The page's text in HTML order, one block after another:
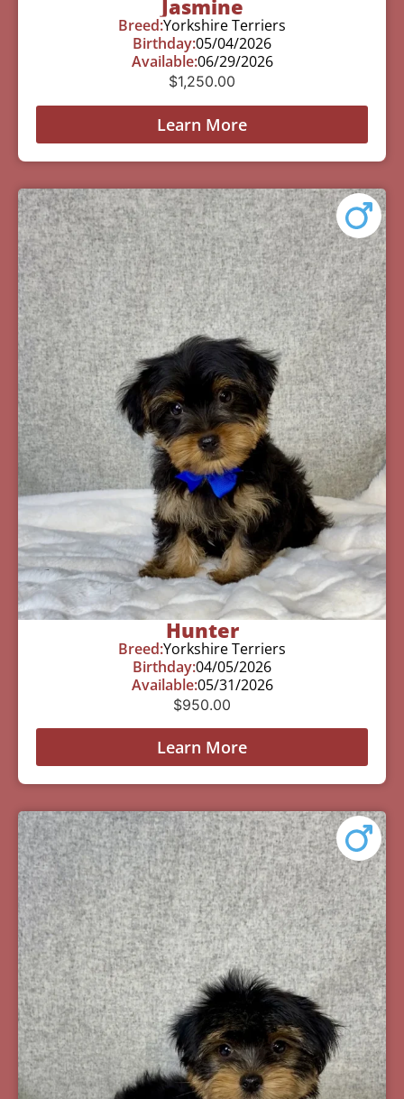
Jasmine
Breed:Yorkshire Terriers
Birthday:05/04/2026
Available:06/29/2026
$1,250.00
Learn More
Hunter
Breed:Yorkshire Terriers
Birthday:04/05/2026
Available:05/31/2026
$950.00
Learn More